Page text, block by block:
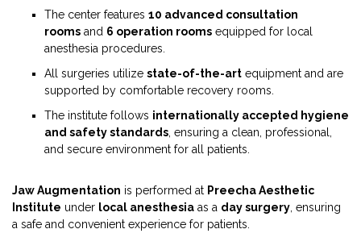
The center features 10 advanced consultation
rooms and 6 operation rooms equipped for local
anesthesia procedures.
All surgeries utilize state-of-the-art equipment and are
supported by comfortable recovery rooms.
The institute follows internationally accepted hygiene
and safety standards , ensuring a clean, professional,
and secure environment for all patients.
Jaw Augmentation is performed at Preecha Aesthetic
Institute under local anesthesia as a day surgery , ensuring
a safe and convenient experience for patients.